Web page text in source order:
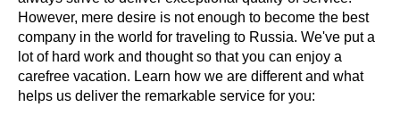
However, mere desire is not enough to become the best
company in the world for traveling to Russia. We've put a
lot of hard work and thought so that you can enjoy a
carefree vacation. Learn how we are different and what
helps us deliver the remarkable service for you: